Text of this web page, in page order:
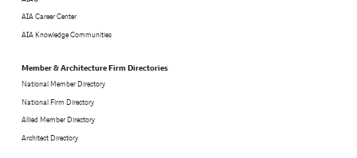
AIA Career Center
AIA Knowledge Communities
Member & Architecture Firm Directories
National Member Directory
National Firm Directory
Allied Member Directory
Architect Directory